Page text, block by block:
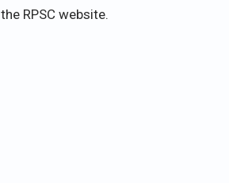
RPSC website.